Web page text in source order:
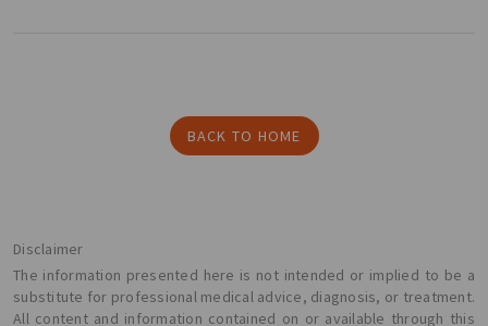
BACK TO HOME
Disclaimer
The information presented here is not intended or implied to be a
substitute for professional medical advice, diagnosis, or treatment.
All content and information contained on or available through this